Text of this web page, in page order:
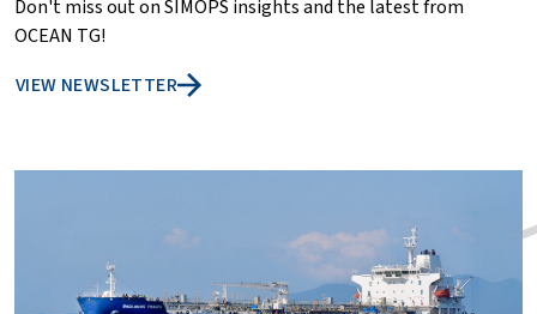
Don't miss out on SIMOPS insights and the latest from
OCEAN TG!
VIEW NEWSLETTER